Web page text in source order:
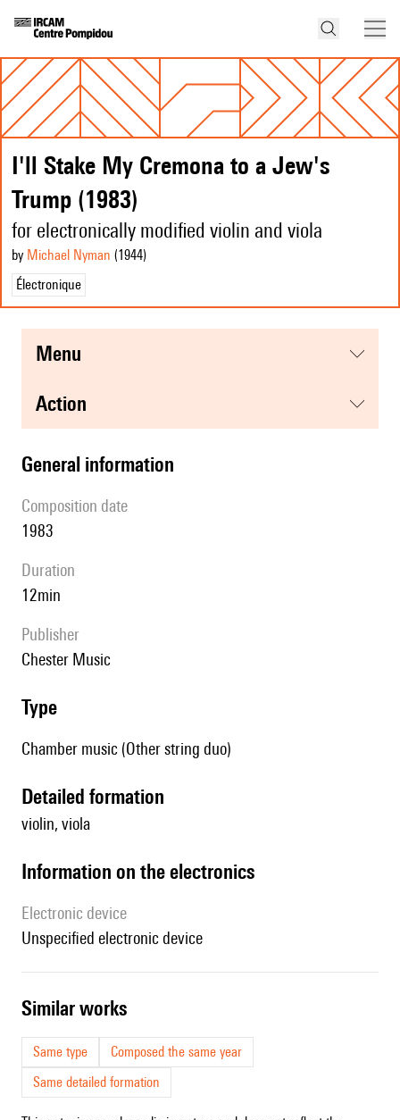
I'll Stake My Cremona to a Jew's
Trump (1983)
for electronically modified violin and viola
by Michael Nyman (1944)
Électronique
menu
action
general information
composition date
1983
duration
12min
publisher
Chester Music
type
Chamber music (Other string duo)
detailed formation
violin, viola
Information on the electronics
Electronic device
unspecified electronic device
similar works
Same type
Composed the same year
Same detailed formation